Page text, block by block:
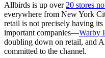
Allbirds is up over 20 stores
everywhere from New York
retail is not precisely having
important companies—Warby
doubling down on retail, and
committed to the channel.